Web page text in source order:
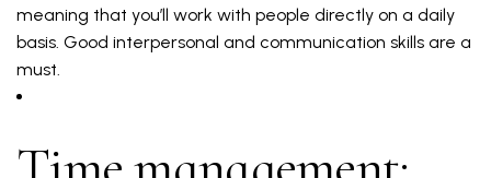
meaning that you’ll work with people directly on a daily
basis. Good interpersonal and communication skills are a
must.